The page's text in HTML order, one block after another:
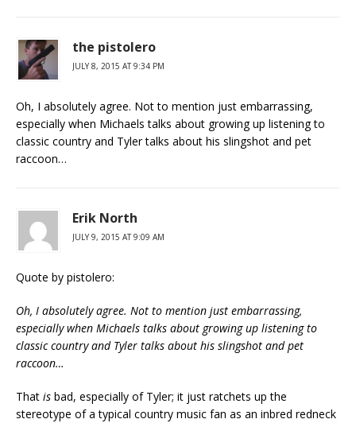
the pistolero
JULY 8, 2015 AT 9:34 PM
Oh, I absolutely agree. Not to mention just embarrassing,
especially when Michaels talks about growing up listening to
classic country and Tyler talks about his slingshot and pet
raccoon…
Erik North
JULY 9, 2015 AT 9:09 AM
Quote by pistolero:
Oh, I absolutely agree. Not to mention just embarrassing,
especially when Michaels talks about growing up listening to
classic country and Tyler talks about his slingshot and pet
raccoon…
That is bad, especially of Tyler; it just ratchets up the
stereotype of a typical country music fan as an inbred redneck